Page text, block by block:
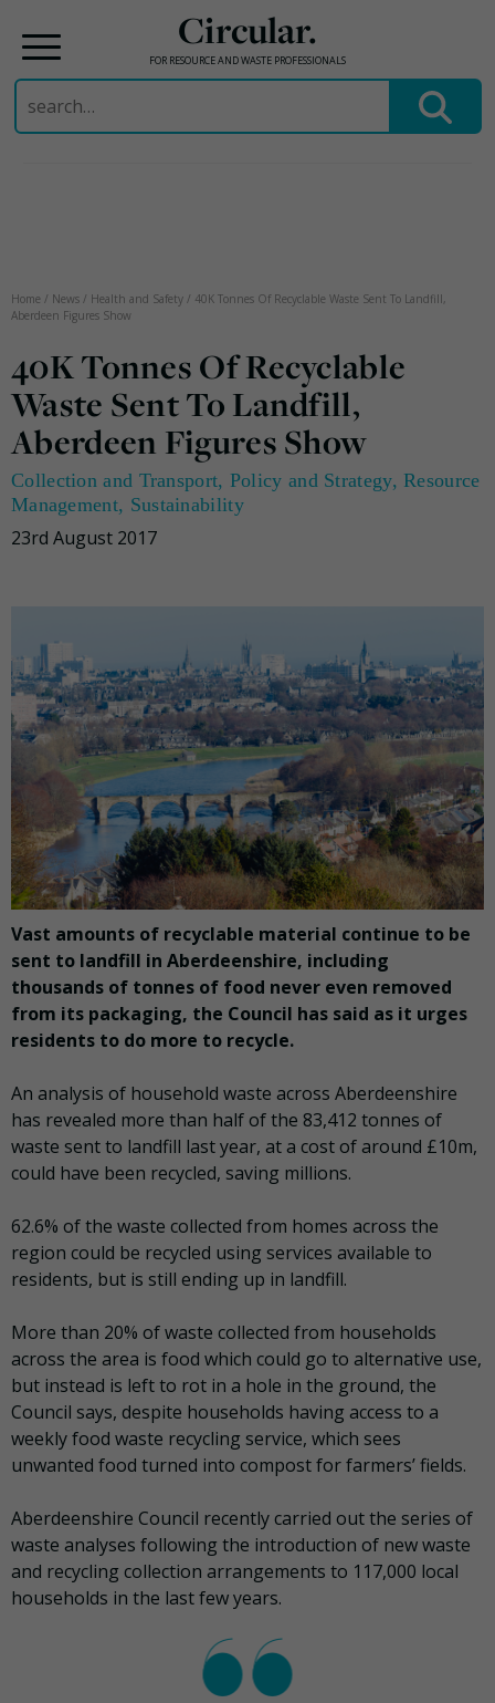
Circular.
FOR RESOURCE AND WASTE PROFESSIONALS
Search
for:
Home / News / Health and Safety / 40K Tonnes Of Recyclable Waste Sent To Landfill,
Aberdeen Figures Show
40K Tonnes Of Recyclable
Waste Sent To Landfill,
Aberdeen Figures Show
Collection and Transport, Policy and Strategy,Resource
Management, Sustainability
23rd August 2017
Vast amounts of recyclable material continue to be
sent to landfill in Aberdeenshire, including
thousands of tonnes of food never even removed
from its packaging, the Council has said as it urges
residents to do more to recycle.
An analysis of household waste across Aberdeenshire
has revealed more than half of the 83,412 tonnes of
waste sent to landfill last year, at a cost of around £10m,
could have been recycled, saving millions.
62.6% of the waste collected from homes across the
region could be recycled using services available to
residents, but is still ending up in landfill.
More than 20% of waste collected from households
across the area is food which could go to alternative use,
but instead is left to rot in a hole in the ground, the
Council says, despite households having access to a
weekly food waste recycling service, which sees
unwanted food turned into compost for farmers’ fields.
Aberdeenshire Council recently carried out the series of
waste analyses following the introduction of new waste
and recycling collection arrangements to 117,000 local
households in the last few years.